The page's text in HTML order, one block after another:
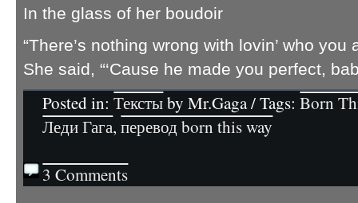
In the glass of her boudoir
“There’s nothing wrong with lovin’ who you
She said, “‘Cause he made you perfect,
Posted in:Текстыby Mr.Gaga / Tags:Born
Леди Гага,перевод born this way
3 Comments